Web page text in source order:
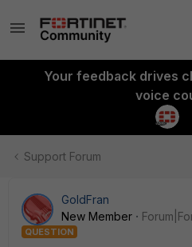
Your feedback drives
voice
Support Forum
GoldFran
New Member
QUESTION